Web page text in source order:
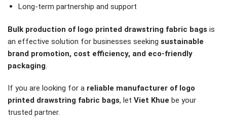
Long-term partnership and support
Bulk production of logo printed drawstring fabric bags is
an effective solution for businesses seeking sustainable
brand promotion, cost efficiency, and eco-friendly
packaging.
If you are looking for a reliable manufacturer of logo
printed drawstring fabric bags, let Viet Khue be your
trusted partner.